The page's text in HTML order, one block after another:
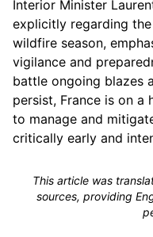
Interior Minister
explicitly regarding
wildfire season,
vigilance and
battle ongoing blazes
persist, France is on a
to manage and
critically early and
This article was
sources, providing